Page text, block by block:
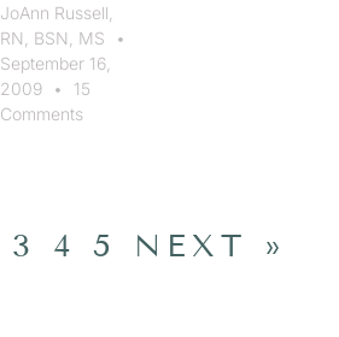
JoAnn Russell,
RN, BSN, MS
September 16,
2009
15
Comments
3 4 5 NEXT »